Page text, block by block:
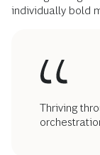
individually bold
Thriving